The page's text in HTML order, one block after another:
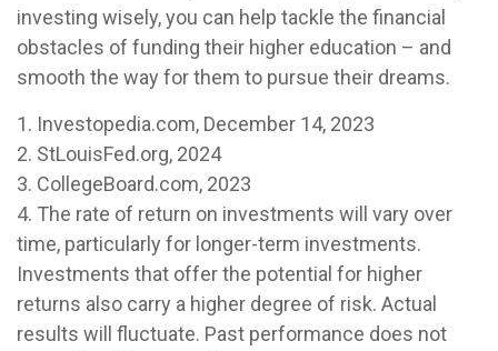
investing wisely, you can help tackle the financial
obstacles of funding their higher education – and
smooth the way for them to pursue their dreams.
1. Investopedia.com, December 14, 2023
2. StLouisFed.org, 2024
3. CollegeBoard.com, 2023
4. The rate of return on investments will vary over
time, particularly for longer-term investments.
Investments that offer the potential for higher
returns also carry a higher degree of risk. Actual
results will fluctuate. Past performance does not